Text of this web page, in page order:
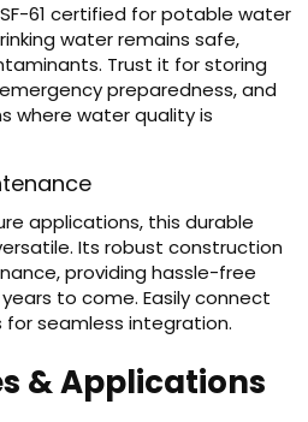
61 certified for potable water
water remains safe,
Trust it for storing
preparedness, and
where water quality is
applications, this durable
Its robust construction
providing hassle-free
to come. Easily connect
seamless integration.
& Applications